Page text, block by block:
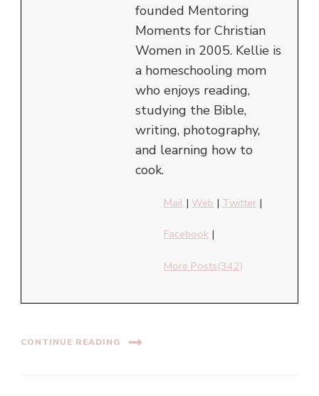
founded Mentoring
Moments for Christian
Women in 2005. Kellie is
a homeschooling mom
who enjoys reading,
studying the Bible,
writing, photography,
and learning how to
cook.
Mail | Web | Twitter |
Facebook |
More Posts(342)
CONTINUE READING